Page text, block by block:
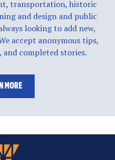
transportation, historic
and design and public
looking to add new,
accept anonymous tips,
completed stories.
MORE